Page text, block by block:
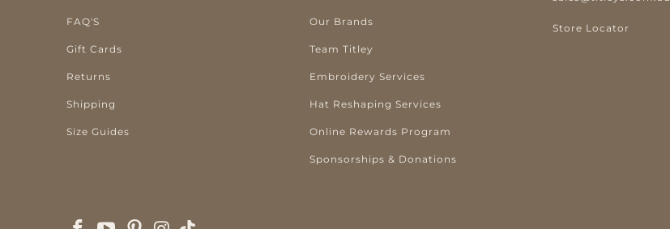
FAQ'S
Gift Cards
Returns
Shipping
Size Guides
Our Brands
Team Titley
Embroidery Services
Hat Reshaping Services
Online Rewards Program
Sponsorships & Donations
Store Locator